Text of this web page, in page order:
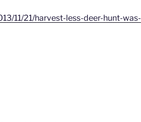
11/21/harvest-less-deer-hunt-was-